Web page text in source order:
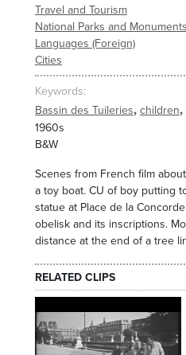
Travel and Tourism
National Parks and Monuments
Languages (Foreign)
Cities
Keywords
Bassin des Tuileries, children,
1960s
B&W
Scenes from French film
a toy boat. CU of boy putting
statue at Place de la
obelisk and its inscriptions.
distance at the end of a tree
RELATED CLIPS